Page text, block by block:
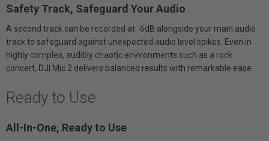
Safety Track, Safeguard Your Audio
A second track can be recorded at -6dB alongside your main audio
track to safeguard against unexpected audio level spikes. Even in
highly complex, audibly chaotic environments such as a rock
concert, DJI Mic 2 delivers balanced results with remarkable ease.
Ready to Use
All-In-One, Ready to Use